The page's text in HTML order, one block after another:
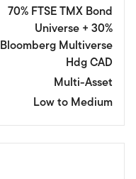
70% FTSE TMX Bond
Universe + 30%
Bloomberg Multiverse
Hdg CAD
Multi-Asset
Low to Medium